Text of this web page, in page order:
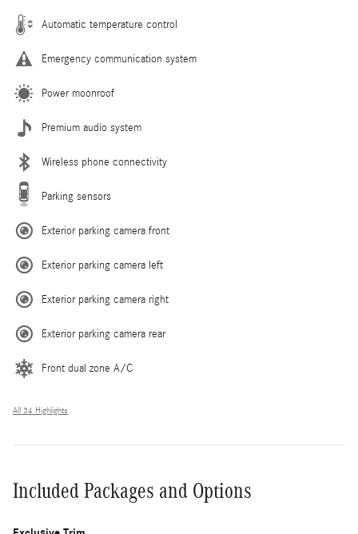
Automatic temperature control
Emergency communication system
Power moonroof
Premium audio system
Wireless phone connectivity
Parking sensors
Exterior parking camera front
Exterior parking camera left
Exterior parking camera right
Exterior parking camera rear
Front dual zone A/C
All 34 Highlights
Included Packages and Options